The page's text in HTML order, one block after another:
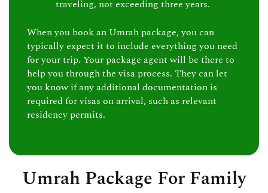
traveling, not exceeding three years.
When you book an Umrah package, you can
typically expect it to include everything you need
for your trip. Your package agent will be there to
help you through the visa process. They can let
you know if any additional documentation is
required for visas on arrival, such as relevant
residency permits.
Umrah Package For Family